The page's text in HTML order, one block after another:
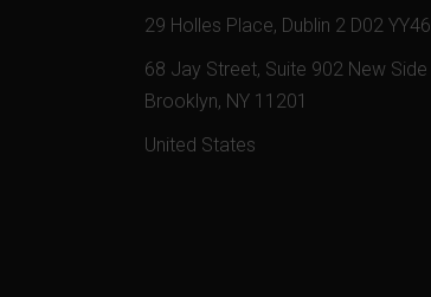
29 Holles Place, Dublin 2 D02 YY46
68 Jay Street, Suite 902 New Side
Brooklyn, NY 11201
United States